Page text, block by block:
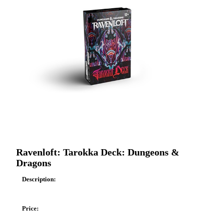
Ravenloft: Tarokka Deck: Dungeons &
Dragons
Description:
Price: